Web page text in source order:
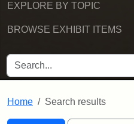
EXPLORE BY TOPIC
BROWSE EXHIBIT ITEMS
SEARCH FOR
Home Search results